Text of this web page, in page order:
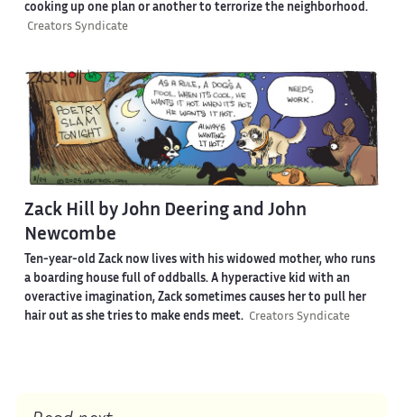
cooking up one plan or another to terrorize the neighborhood.
Creators Syndicate
Zack Hill by John Deering and John
Newcombe
Ten-year-old Zack now lives with his widowed mother, who runs
a boarding house full of oddballs. A hyperactive kid with an
overactive imagination, Zack sometimes causes her to pull her
hair out as she tries to make ends meet. Creators Syndicate